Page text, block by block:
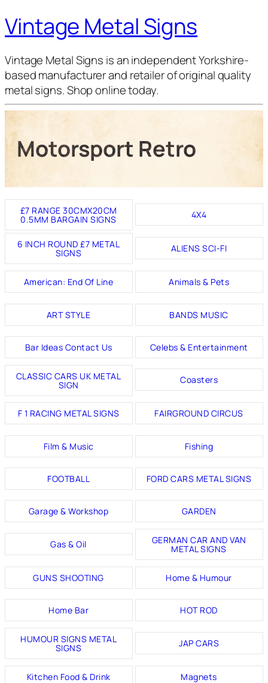
Vintage Metal Signs
Vintage Metal Signs is an independent Yorkshire-
based manufacturer and retailer of original quality
metal signs. Shop online today.
Motorsport Retro
£7 RANGE 30CMX20CM
0.5MM BARGAIN SIGNS 4X4
6 INCH ROUND £7 METAL
SIGNS ALIENS SCI-FI
American: End Of Line Animals & Pets
ART STYLE BANDS MUSIC
Bar Ideas Contact Us Celebs & Entertainment
CLASSIC CARS UK METAL
SIGN Coasters
F 1 RACING METAL SIGNS FAIRGROUND CIRCUS
Film & Music Fishing
FOOTBALL FORD CARS METAL SIGNS
Garage & Workshop GARDEN
Gas & Oil GERMAN CAR AND VAN
METAL SIGNS
GUNS SHOOTING Home & Humour
Home Bar HOT ROD
HUMOUR SIGNS METAL
SIGNS JAP CARS
Kitchen Food & Drink Magnets